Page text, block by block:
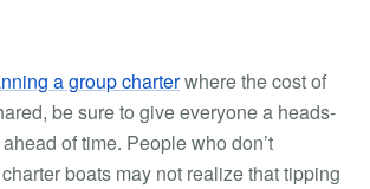
a group charterwhere the cost of
be sure to give everyone a heads-
of time. People who don’t
boats may not realize that tipping